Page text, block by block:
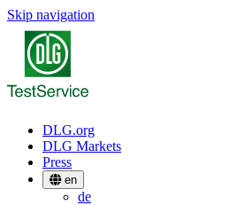
Skip navigation
DLG.org
DLG Markets
Press
en
de